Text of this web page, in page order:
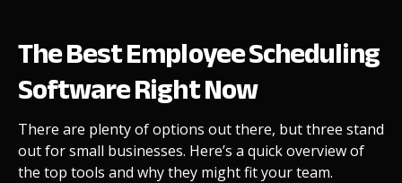
The Best Employee Scheduling
Software Right Now
There are plenty of options out there, but three stand
out for small businesses. Here’s a quick overview of
the top tools and why they might fit your team.